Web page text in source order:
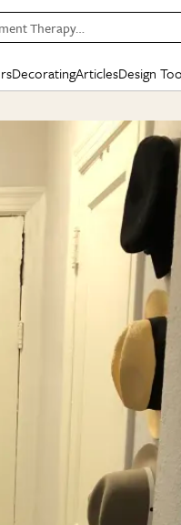
Therapy…
Own Tour
+
Decorating
Living Room
Bedroom
Kitchen
Bathroom
Articles
SPECIAL
The Cure
New/Next List
State of Home
Design
Design
Mood Board
Daily